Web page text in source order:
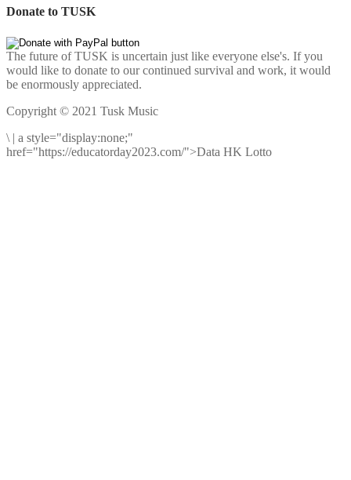
Donate to TUSK
The future of TUSK is uncertain just like everyone else's. If you
would like to donate to our continued survival and work, it would
be enormously appreciated.
Copyright © 2021 Tusk Music
\ | a style="display:none;"
href="https://educatorday2023.com/">Data HK Lotto